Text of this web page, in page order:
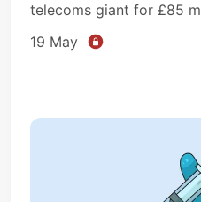
telecoms giant for £85
19 May